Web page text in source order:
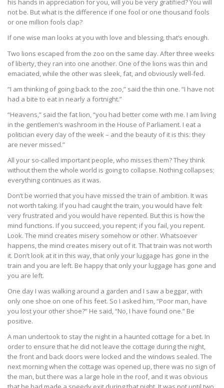
his hands in appreciation for you, will you be very gratified? You will
not be. But what is the difference if one fool or one thousand fools
or one million fools clap?
If one wise man looks at you with love and blessing, that’s enough.
Two lions escaped from the zoo on the same day. After three weeks
of liberty, they ran into one another. One of the lions was thin and
emaciated, while the other was sleek, fat, and obviously well-fed.
“I am thinking of going back to the zoo,” said the thin one. “I have not
had a bite to eat in nearly a fortnight.”
“Heavens,” said the fat lion, “you had better come with me. I am living
in the gentlemen’s washroom in the House of Parliament. I eat a
politician every day of the week – and the beauty of it is this: they
are never missed.”
All your so-called important people, who misses them? They think
without them the whole world is going to collapse. Nothing collapses;
everything continues as it was.
Don’t be worried that you have missed the train of ambition. It was
not worth taking. If you had caught the train, you would have felt
very frustrated and you would have repented. But this is how the
mind functions. If you succeed, you repent; if you fail, you repent.
Look. The mind creates misery somehow or other. Whatsoever
happens, the mind creates misery out of it. That train was not worth
it. Don’t look at it in this way, that only your luggage has gone in the
train and you are left. Be happy that only your luggage has gone and
you are left.
One day I was walking around a garden and I saw a beggar, with
only one shoe on one of his feet. So I asked him, “Poor man, have
you lost your other shoe?” He said, “No, I have found one.” Be
positive.
A man undertook to stay the night in a haunted cottage for a bet. In
order to ensure that he did not leave the cottage during the night,
the front and back doors were locked and the windows sealed. The
next morning when the cottage was opened up, there was no sign of
the man, but there was a large hole in the roof, and it was obvious